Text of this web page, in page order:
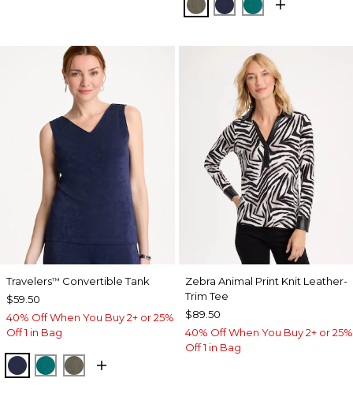
MOSSY GROVE
KINGS NAVY
JADE GLOW
Travelers™ Convertible Tank
$59.50
40% Off When You Buy 2+ or 25%
Off 1 in Bag
KINGS NAVY
JADE GLOW
MOSSY GROVE
Zebra Animal Print Knit Leather-
Trim Tee
$89.50
40% Off When You Buy 2+ or 25%
Off 1 in Bag